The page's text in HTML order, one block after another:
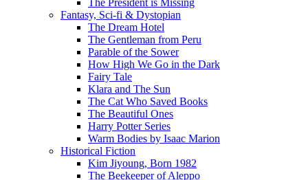
The President is Missing
Fantasy, Sci-fi & Dystopian
The Dream Hotel
The Gentleman from Peru
Parable of the Sower
How High We Go in the Dark
Fairy Tale
Klara and The Sun
The Cat Who Saved Books
The Beautiful Ones
Harry Potter Series
Warm Bodies by Isaac Marion
Historical Fiction
Kim Jiyoung, Born 1982
The Beekeeper of Aleppo